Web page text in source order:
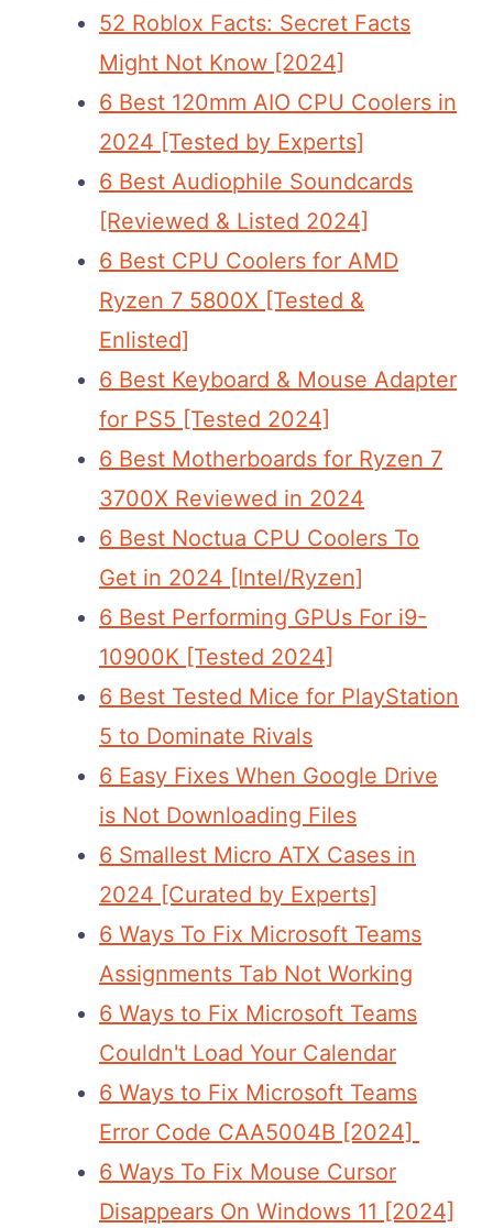
52 Roblox Facts: Secret Facts
Might Not Know [2024]
6 Best 120mm AIO CPU Coolers in
2024 [Tested by Experts]
6 Best Audiophile Soundcards
[Reviewed & Listed 2024]
6 Best CPU Coolers for AMD
Ryzen 7 5800X [Tested &
Enlisted]
6 Best Keyboard & Mouse Adapter
for PS5 [Tested 2024]
6 Best Motherboards for Ryzen 7
3700X Reviewed in 2024
6 Best Noctua CPU Coolers To
Get in 2024 [Intel/Ryzen]
6 Best Performing GPUs For i9-
10900K [Tested 2024]
6 Best Tested Mice for PlayStation
5 to Dominate Rivals
6 Easy Fixes When Google Drive
is Not Downloading Files
6 Smallest Micro ATX Cases in
2024 [Curated by Experts]
6 Ways To Fix Microsoft Teams
Assignments Tab Not Working
6 Ways to Fix Microsoft Teams
Couldn't Load Your Calendar
6 Ways to Fix Microsoft Teams
Error Code CAA5004B [2024]
6 Ways To Fix Mouse Cursor
Disappears On Windows 11 [2024]